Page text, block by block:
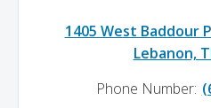
1405 West Baddour
Lebanon,
Phone Number: